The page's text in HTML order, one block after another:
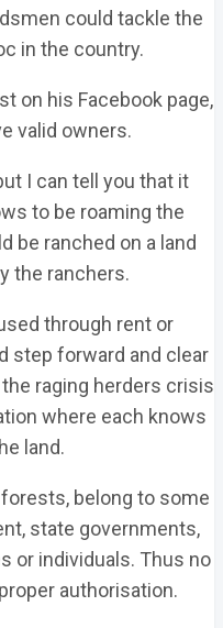
could tackle the
in the country.
on his Facebook page,
valid owners.
I can tell you that it
to be roaming the
be ranched on a land
the ranchers.
through rent or
step forward and clear
raging herders crisis
where each knows
land.
belong to some
state governments,
or individuals. Thus no
authorisation.